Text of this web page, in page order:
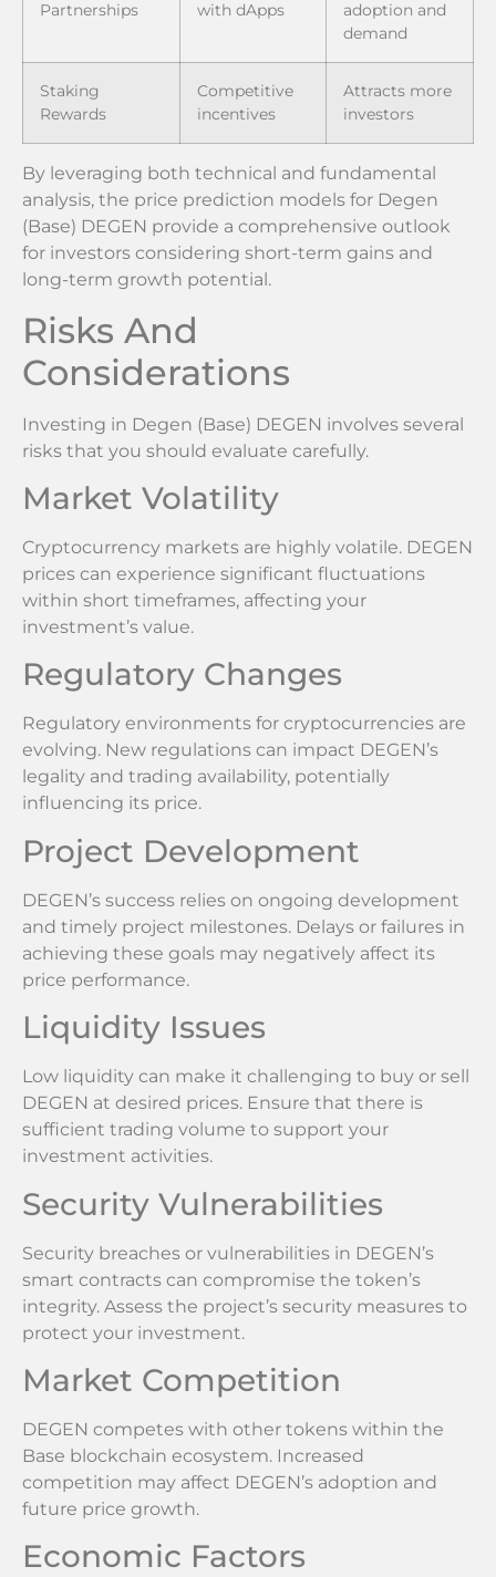
Partnerships with dApps
adoption and
demand
Staking
Rewards
Competitive
incentives
Attracts more
investors
By leveraging both technical and fundamental
analysis, the price prediction models for Degen
(Base) DEGEN provide a comprehensive outlook
for investors considering short-term gains and
long-term growth potential.
Risks And
Considerations
Investing in Degen (Base) DEGEN involves several
risks that you should evaluate carefully.
Market Volatility
Cryptocurrency markets are highly volatile. DEGEN
prices can experience significant fluctuations
within short timeframes, affecting your
investment’s value.
Regulatory Changes
Regulatory environments for cryptocurrencies are
evolving. New regulations can impact DEGEN’s
legality and trading availability, potentially
influencing its price.
Project Development
DEGEN’s success relies on ongoing development
and timely project milestones. Delays or failures in
achieving these goals may negatively affect its
price performance.
Liquidity Issues
Low liquidity can make it challenging to buy or sell
DEGEN at desired prices. Ensure that there is
sufficient trading volume to support your
investment activities.
Security Vulnerabilities
Security breaches or vulnerabilities in DEGEN’s
smart contracts can compromise the token’s
integrity. Assess the project’s security measures to
protect your investment.
Market Competition
DEGEN competes with other tokens within the
Base blockchain ecosystem. Increased
competition may affect DEGEN’s adoption and
future price growth.
Economic Factors